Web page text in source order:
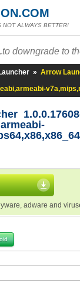
NOT ALWAYS BETTER!
to downgrade to
» Arrow
adware and